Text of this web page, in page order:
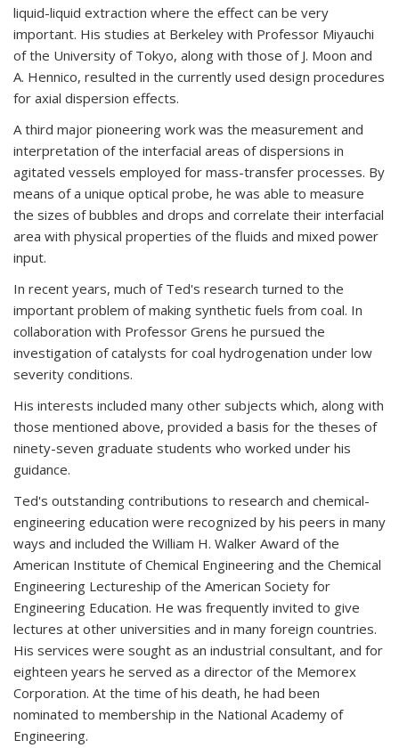
liquid-liquid extraction where the effect can be very
important. His studies at Berkeley with Professor Miyauchi
of the University of Tokyo, along with those of J. Moon and
A. Hennico, resulted in the currently used design procedures
for axial dispersion effects.
A third major pioneering work was the measurement and
interpretation of the interfacial areas of dispersions in
agitated vessels employed for mass-transfer processes. By
means of a unique optical probe, he was able to measure
the sizes of bubbles and drops and correlate their interfacial
area with physical properties of the fluids and mixed power
input.
In recent years, much of Ted's research turned to the
important problem of making synthetic fuels from coal. In
collaboration with Professor Grens he pursued the
investigation of catalysts for coal hydrogenation under low
severity conditions.
His interests included many other subjects which, along with
those mentioned above, provided a basis for the theses of
ninety-seven graduate students who worked under his
guidance.
Ted's outstanding contributions to research and chemical-
engineering education were recognized by his peers in many
ways and included the William H. Walker Award of the
American Institute of Chemical Engineering and the Chemical
Engineering Lectureship of the American Society for
Engineering Education. He was frequently invited to give
lectures at other universities and in many foreign countries.
His services were sought as an industrial consultant, and for
eighteen years he served as a director of the Memorex
Corporation. At the time of his death, he had been
nominated to membership in the National Academy of
Engineering.